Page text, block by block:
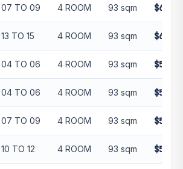
07 TO 09 4 ROOM 93 sqm
13 TO 15 4 ROOM 93 sqm
04 TO 06 4 ROOM 93 sqm
04 TO 06 4 ROOM 93 sqm
07 TO 09 4 ROOM 93 sqm
10 TO 12 4 ROOM 93 sqm